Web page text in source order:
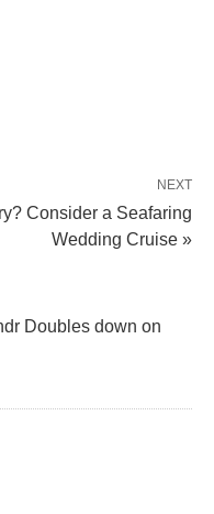
NEXT
Consider a Seafaring
Wedding Cruise »
Doubles down on